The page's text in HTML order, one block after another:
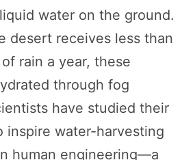
water on the ground.
desert receives less than
rain a year, these
through fog
have studied their
inspire water-harvesting
human engineering—a